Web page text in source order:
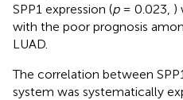
SPP1 expression (p= 0.023, )
with the poor prognosis
LUAD.
The correlation between
system was systematically